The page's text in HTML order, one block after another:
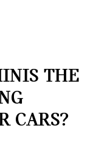
THE
CARS?